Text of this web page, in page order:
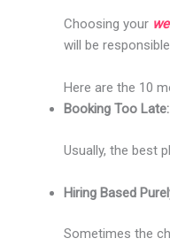
Choosing your
will be
Here are the 10
Booking Too Late:
Usually, the best
Hiring Based
Sometimes the